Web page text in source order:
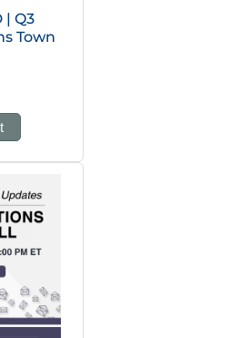
| Q3
Town